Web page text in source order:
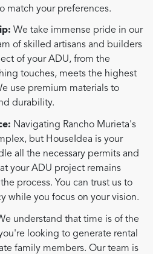
match your preferences.
We take immense pride in our
of skilled artisans and builders
of your ADU, from the
touches, meets the highest
use premium materials to
durability.
Navigating Rancho Murieta's
but HouseIdea is your
all the necessary permits and
your ADU project remains
process. You can trust us to
while you focus on your vision.
understand that time is of the
looking to generate rental
family members. Our team is